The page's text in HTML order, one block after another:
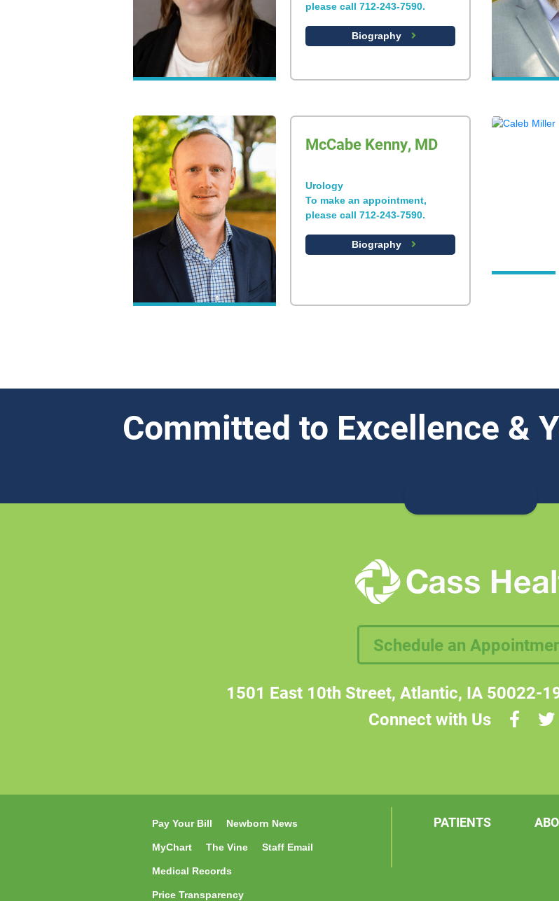
please call 712-243-7590.
Biography
McCabe Kenny, MD
Urology
To make an appointment,
please call 712-243-7590.
Biography
Committed to Excellence &
Schedule an
1501 East 10th Street, Atlantic, IA 50022-
Connect with Us
Pay Your Bill Newborn News
MyChart The Vine Staff Email
Medical Records
Price Transparency
PATIENTS